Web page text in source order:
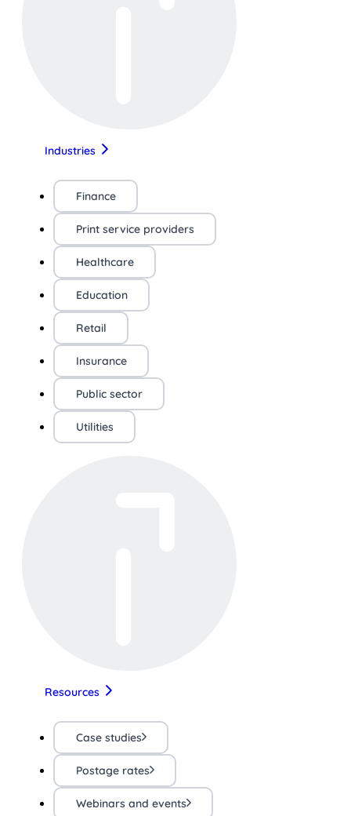
Industries
Finance
Print service providers
Healthcare
Education
Retail
Insurance
Public sector
Utilities
Resources
Case studies
Postage rates
Webinars and events